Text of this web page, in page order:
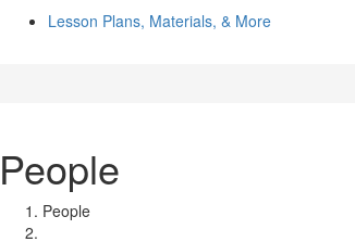
Lesson Plans, Materials, & More
People
People